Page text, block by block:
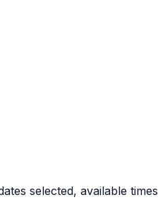
selected, available times